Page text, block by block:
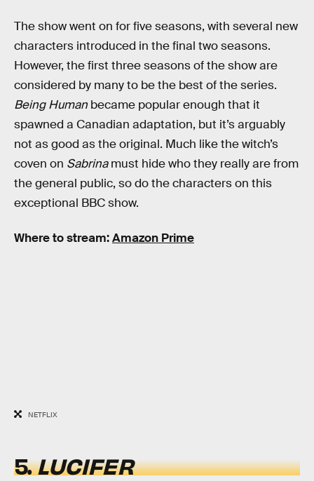
The show went on for five seasons, with several new
characters introduced in the final two seasons.
However, the first three seasons of the show are
considered by many to be the best of the series.
Being Human became popular enough that it
spawned a Canadian adaptation, but it’s arguably
not as good as the original. Much like the witch’s
coven on Sabrinamust hide who they really are from
the general public, so do the characters on this
exceptional BBC show.
Where to stream:Amazon Prime
NETFLIX
5.LUCIFER